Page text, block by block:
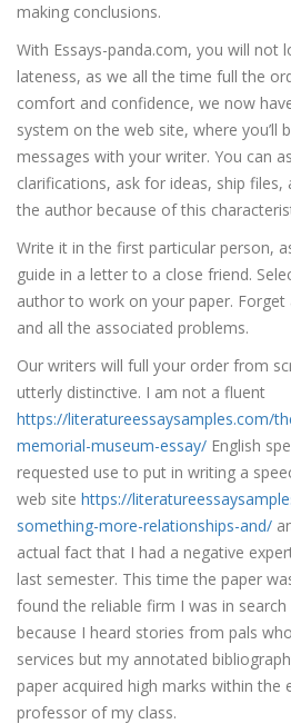
making conclusions.
With Essays-panda.com, you will not
lateness, as we all the time full the
comfort and confidence, we now
system on the web site, where you’ll
messages with your writer. You can
clarifications, ask for ideas, ship files,
the author because of this
Write it in the first particular person,
guide in a letter to a close friend.
author to work on your paper.
and all the associated problems.
Our writers will full your order from
utterly distinctive. I am not a fluent
https://literatureessaysamples.com/
memorial-museum-essay/ English
requested use to put in writing a
web site https://
something-more-relationships-and/
actual fact that I had a negative
last semester. This time the paper
found the reliable firm I was in search
because I heard stories from pals
services but my annotated
paper acquired high marks within the
professor of my class.